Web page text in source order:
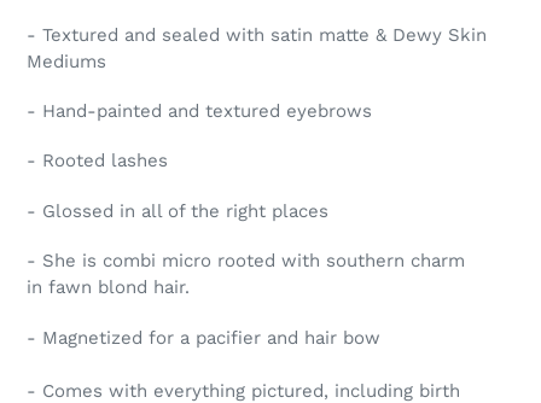
- Textured and sealed with satin matte & Dewy Skin
Mediums
- Hand-painted and textured eyebrows
- Rooted lashes
- Glossed in all of the right places
- She is combi micro rooted with southern charm
in fawn blond hair.
- Magnetized for a pacifier and hair bow
- Comes with everything pictured, including birth